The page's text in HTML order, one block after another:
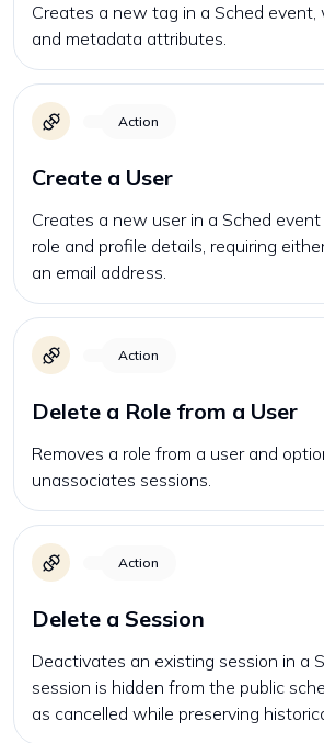
Creates a new tag in a Sched
and metadata attributes.
Action
Create a User
Creates a new user in a Sched
role and profile details, requiring
an email address.
Action
Delete a Role from a User
Removes a role from a user and
unassociates sessions.
Action
Delete a Session
Deactivates an existing session in a
session is hidden from the public
as cancelled while preserving